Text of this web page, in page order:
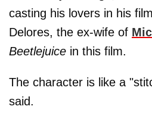
casting his lovers in his
Delores, the ex-wife of
Beetlejuice in this film.
The character is like a
said.